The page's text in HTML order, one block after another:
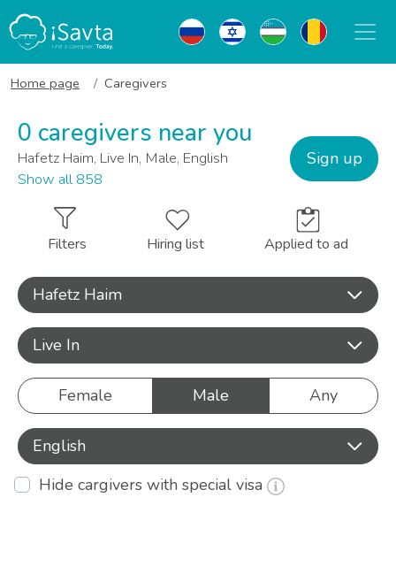
Home page Caregivers
0 caregivers near you
Hafetz Haim, Live In, Male, English
Show all 858
Sign up
Filters Hiring list Applied to ad
Hafetz Haim
Live In
Female Male Any
English
Hide cargivers with special visa